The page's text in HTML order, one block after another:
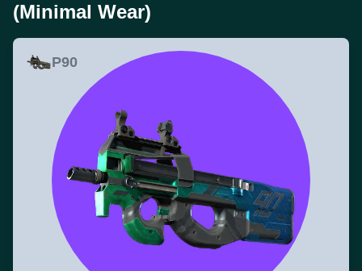
(Minimal Wear)
P90